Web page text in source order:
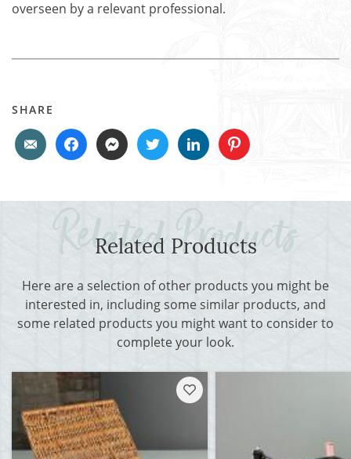
overseen by a relevant professional.
SHARE
Related Products
Here are a selection of other products you might be
interested in, including some similar products, and
some related products you might want to consider to
complete your look.